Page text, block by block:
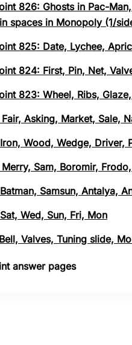
826: Ghosts in Pac-
spaces in Monopoly (1/
825: Date, Lychee,
824: First, Pin, Net,
823: Wheel, Ribs,
Asking, Market, Sale,
Wood, Wedge, Driver,
Sam, Boromir,
Samsun, Antalya,
Wed, Sun, Fri, Mon
Valves, Tuning slide,
answer pages